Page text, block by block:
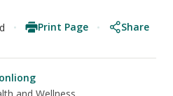
Print Page Share
and Wellness